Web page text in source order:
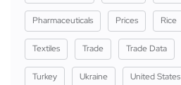
Pharmaceuticals Prices Rice
Textiles Trade Trade Data
Turkey Ukraine United States